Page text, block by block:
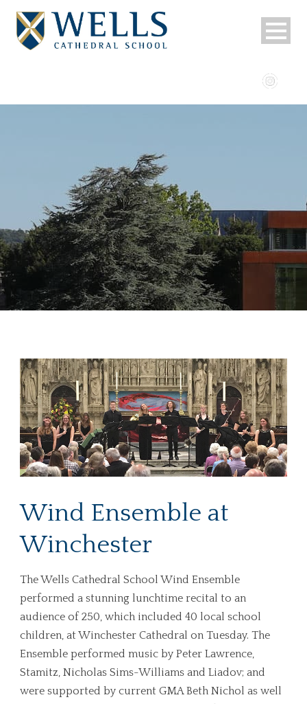
Wind Ensemble at
Winchester
The Wells Cathedral School Wind Ensemble
performed a stunning lunchtime recital to an
audience of 250, which included 40 local school
children, at Winchester Cathedral on Tuesday. The
Ensemble performed music by Peter Lawrence,
Stamitz, Nicholas Sims-Williams and Liadov; and
were supported by current GMA Beth Nichol as well